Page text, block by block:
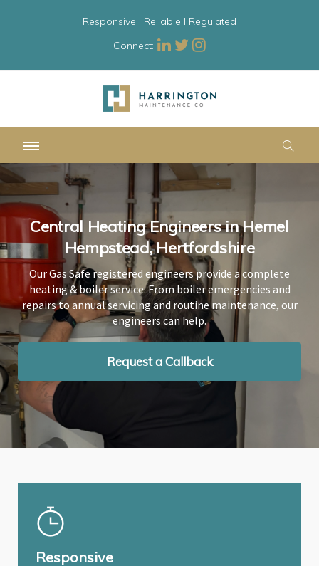
Responsive l Reliable l Regulated
Connect:
Central Heating Engineers in Hemel
Hempstead, Hertfordshire
Our Gas Safe registered engineers provide a complete
heating & boiler service. From boiler emergencies and
repairs to annual servicing and routine maintenance, our
engineers can help.
Request a Callback
Central Heating Engineers in Hemel
Hempstead, Hertfordshire
Our Gas Safe registered engineers provide a complete
heating & boiler service. From boiler emergencies and
repairs to annual servicing and routine maintenance, our
engineers can help.
Request a Callback
Central Heating Engineers in Hemel
Hempstead, Hertfordshire
Our Gas Safe registered engineers provide a complete
heating & boiler service. From boiler emergencies and
repairs to annual servicing and routine maintenance, our
engineers can help.
Request a Callback
Responsive